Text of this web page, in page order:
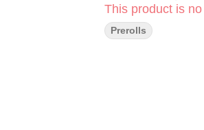
This product is
Prerolls